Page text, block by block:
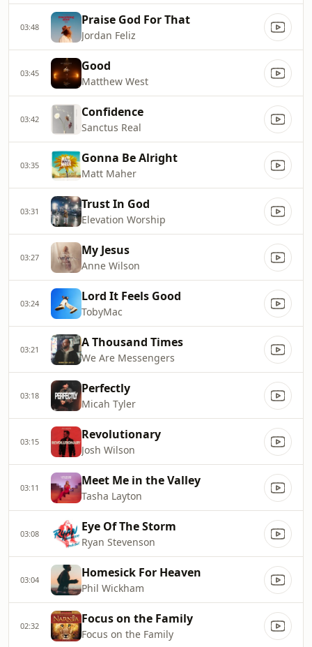
03:48 Praise God For That
Jordan Feliz
03:45 Good
Matthew West
03:42 Confidence
Sanctus Real
03:35 Gonna Be Alright
Matt Maher
03:31 Trust In God
Elevation Worship
03:27 My Jesus
Anne Wilson
03:24 Lord It Feels Good
TobyMac
03:21 A Thousand Times
We Are Messengers
03:18 Perfectly
Micah Tyler
03:15 Revolutionary
Josh Wilson
03:11 Meet Me in the Valley
Tasha Layton
03:08 Eye Of The Storm
Ryan Stevenson
03:04 Homesick For Heaven
Phil Wickham
02:32 Focus on the Family
Focus on the Family